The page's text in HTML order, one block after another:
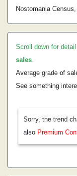
Nostomania
Scroll down for
sales.
Average grade of
See something
Sorry, the trend
also Premium